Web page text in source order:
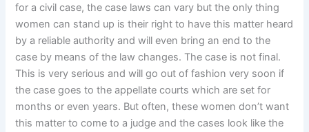
for a civil case, the case laws can vary but the only thing
women can stand up is their right to have this matter heard
by a reliable authority and will even bring an end to the
case by means of the law changes. The case is not final.
This is very serious and will go out of fashion very soon if
the case goes to the appellate courts which are set for
months or even years. But often, these women don’t want
this matter to come to a judge and the cases look like the